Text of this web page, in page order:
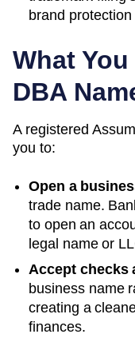
brand
What
DBA
A registered
you to:
Open a
trade name.
to open an
legal name or
Accept checks
business name
creating a
finances.